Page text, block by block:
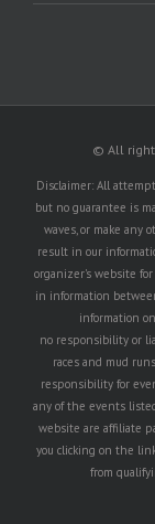
© All
Disclaimer: All
but no guarantee is
waves, or make any
result in our
organizer's website
in information
information
no responsibility or
races and mud
responsibility for
any of the events
website are affiliate
you clicking on the
from